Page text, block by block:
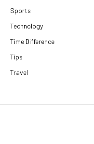
Sports
Technology
Time Difference
Tips
Travel